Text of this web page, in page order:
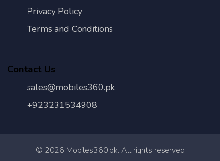
Privacy Policy
Terms and Conditions
Contact Us
sales@mobiles360.pk
+923231534908
© 2026 Mobiles360.pk. All rights reserved